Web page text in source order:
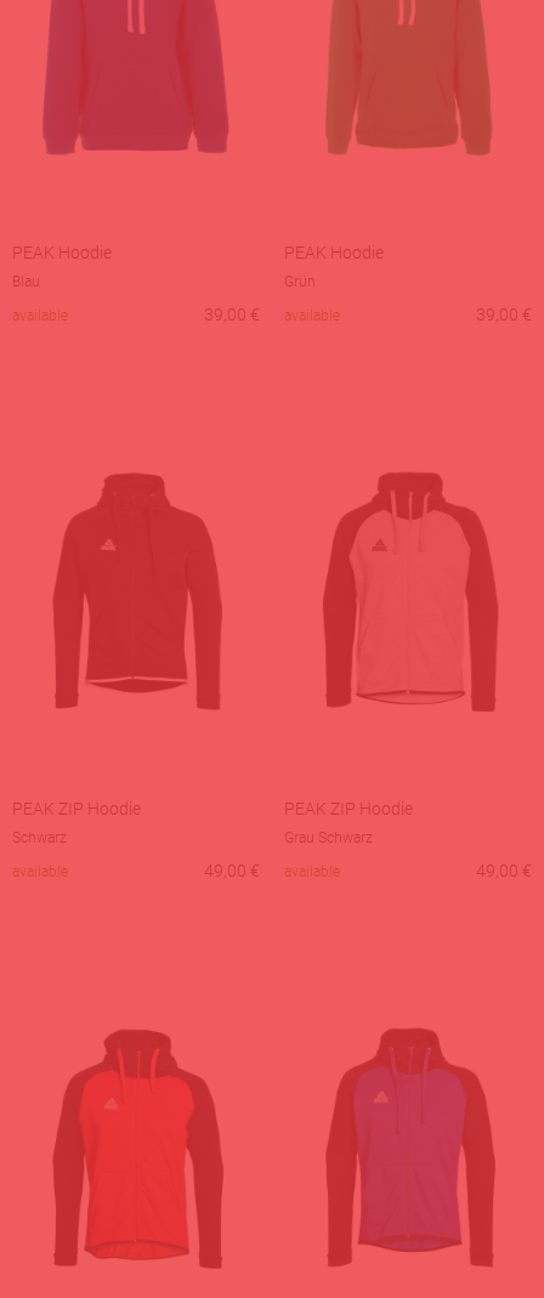
PEAK Hoodie
Blau
available
39,00 €
PEAK Hoodie
Grün
available
39,00 €
PEAK ZIP Hoodie
Schwarz
available
49,00 €
PEAK ZIP Hoodie
Grau Schwarz
available
49,00 €